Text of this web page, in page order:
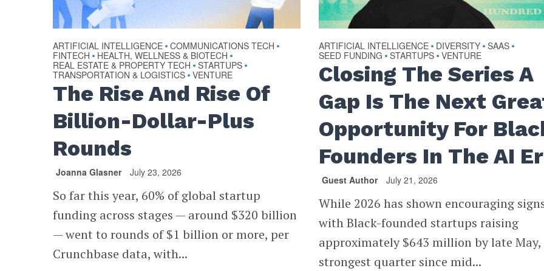
ARTIFICIAL INTELLIGENCE • COMMUNICATIONS TECH •
FINTECH • HEALTH, WELLNESS & BIOTECH •
REAL ESTATE & PROPERTY TECH • STARTUPS •
TRANSPORTATION & LOGISTICS • VENTURE
The Rise And Rise Of
Billion-Dollar-Plus
Rounds
Joanna Glasner July 23, 2026
So far this year, 60% of global startup
funding across stages — around $320 billion
— went to rounds of $1 billion or more, per
Crunchbase data, with...
ARTIFICIAL INTELLIGENCE • DIVERSITY • SAAS •
SEED FUNDING • STARTUPS • VENTURE
Closing The Series A
Gap Is The Next
Opportunity For
Founders In The AI
Guest Author July 21, 2026
While 2026 has shown encouraging
with Black-founded startups raising
approximately $643 million by late May,
strongest quarter since mid...